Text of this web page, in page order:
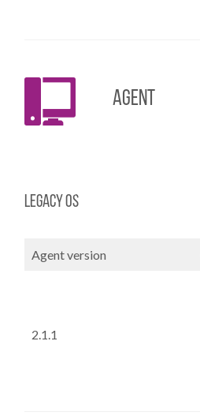
Agent
Legacy OS
Agent version
2.1.1